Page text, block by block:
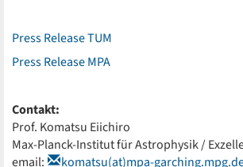
Press Release TUM
Press Release MPA
Contakt:
Prof. Komatsu Eiichiro
Max-Planck-Institut für Astrophysik /
email:
komatsu(at)mpa-